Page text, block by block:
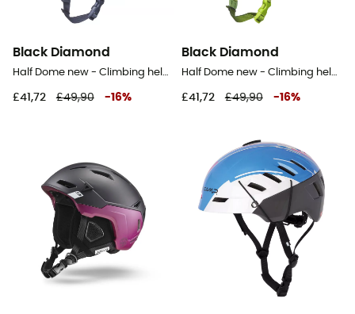
Black Diamond
£41,72 £49,90 -16%
Black Diamond
£41,72 £49,90 -16%